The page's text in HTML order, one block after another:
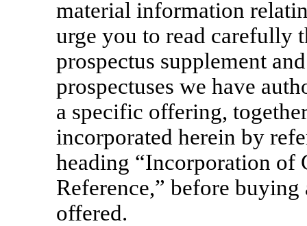
material information
urge you to read carefully
prospectus supplement
prospectuses we have
a specific offering,
incorporated herein by
heading “Incorporation of
Reference,” before
offered.